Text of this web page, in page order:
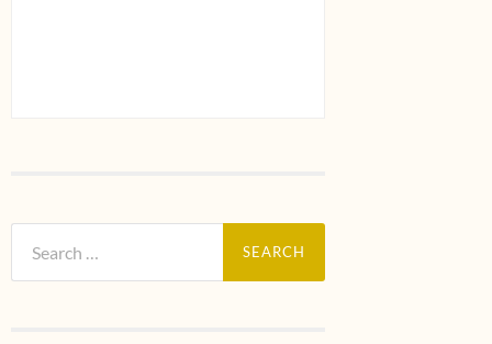
for: